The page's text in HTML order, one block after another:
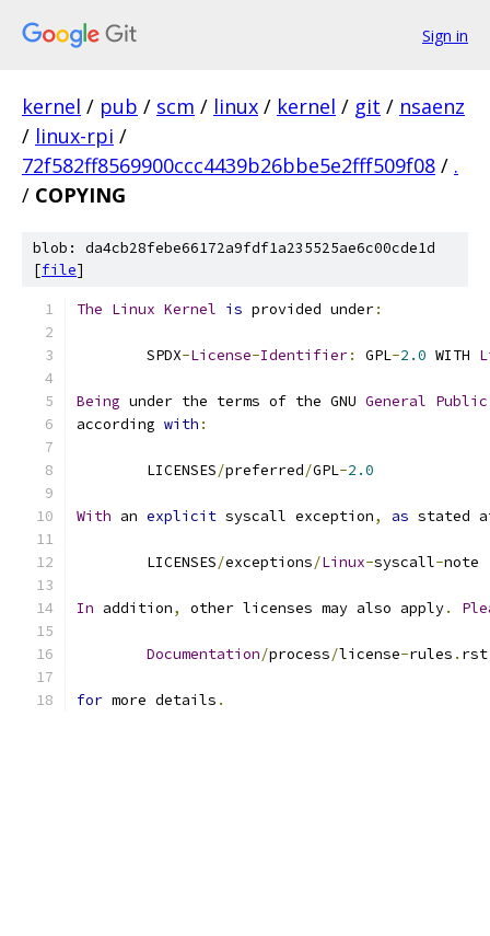
Sign in
kernel / pub / scm / linux / kernel / git / nsaenz
/ linux-rpi /
72f582ff8569900ccc4439b26bbe5e2fff509f08 / .
/ COPYING
blob: da4cb28febe66172a9fdf1a235525ae6c00cde1d
[file]
The Linux Kernel is provided under:
	SPDX
-License-Identifier: GPL-2.0 WITH
Being under the terms of the GNU General Public
according with :
	LICENSES
/preferred/GPL-2.0
With an explicit syscall exception, as stated
	LICENSES
/exceptions/Linux-syscall-note
In addition, other licenses may also apply.
Documentation/process/license-rules . rst
for more details .